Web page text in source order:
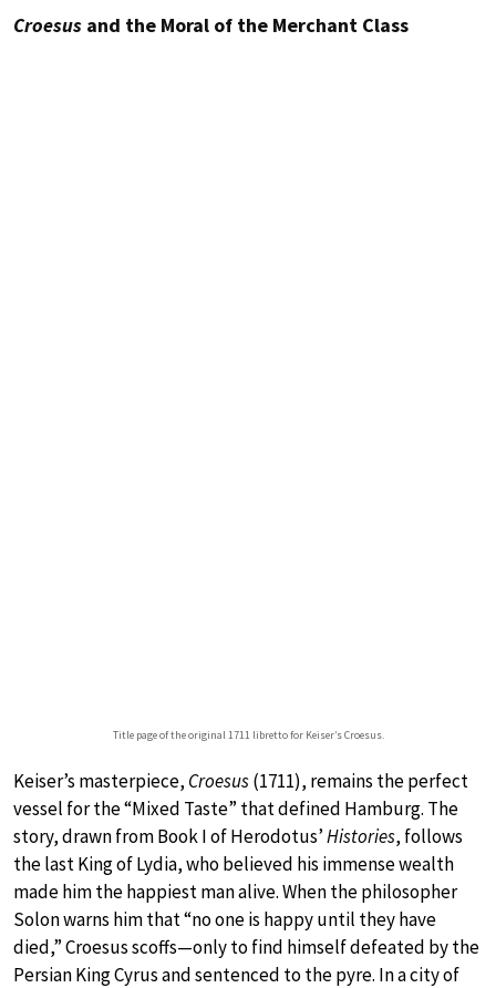
Croesus and the Moral of the Merchant Class
Title page of the original 1711 libretto for Keiser’s Croesus.
Keiser’s masterpiece, Croesus(1711), remains the perfect
vessel for the “Mixed Taste” that defined Hamburg. The
story, drawn from Book I of Herodotus’Histories, follows
the last King of Lydia, who believed his immense wealth
made him the happiest man alive. When the philosopher
Solon warns him that “no one is happy until they have
died,” Croesus scoffs—only to find himself defeated by the
Persian King Cyrus and sentenced to the pyre. In a city of